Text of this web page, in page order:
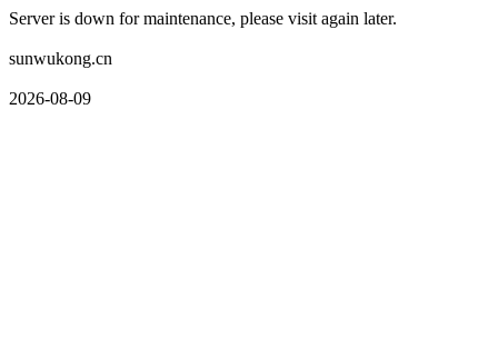
Server is down for maintenance, please visit again later.
sunwukong.cn
2026-08-09